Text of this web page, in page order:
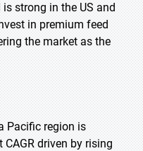
strong in the US and
in premium feed
the market as the
Pacific region is
driven by rising